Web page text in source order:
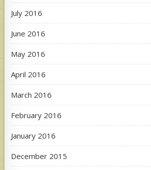
July 2016
June 2016
May 2016
April 2016
March 2016
February 2016
January 2016
December 2015